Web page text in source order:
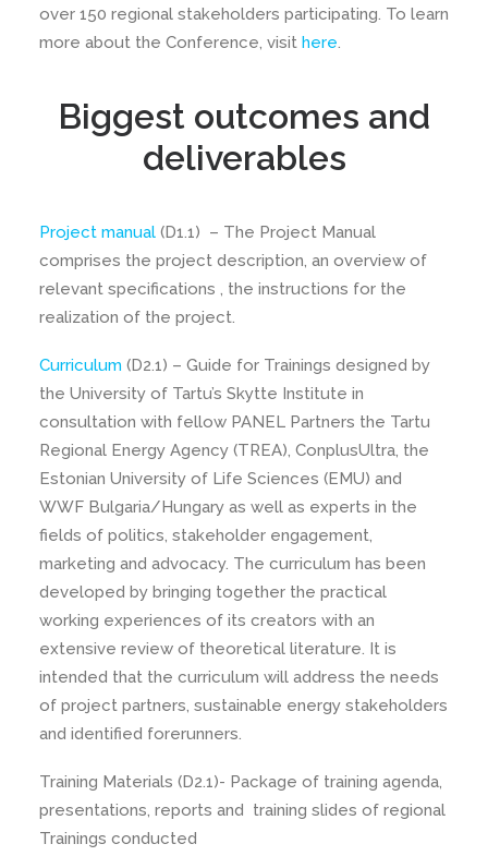
over 150 regional stakeholders participating. To learn
more about the Conference, visit here.
Biggest outcomes and
deliverables
Project manual (D1.1) – The Project Manual
comprises the project description, an overview of
relevant specifications , the instructions for the
realization of the project.
Curriculum (D2.1) – Guide for Trainings designed by
the University of Tartu’s Skytte Institute in
consultation with fellow PANEL Partners the Tartu
Regional Energy Agency (TREA), ConplusUltra, the
Estonian University of Life Sciences (EMU) and
WWF Bulgaria/Hungary as well as experts in the
fields of politics, stakeholder engagement,
marketing and advocacy. The curriculum has been
developed by bringing together the practical
working experiences of its creators with an
extensive review of theoretical literature. It is
intended that the curriculum will address the needs
of project partners, sustainable energy stakeholders
and identified forerunners.
Training Materials (D2.1)- Package of training agenda,
presentations, reports and training slides of regional
Trainings conducted